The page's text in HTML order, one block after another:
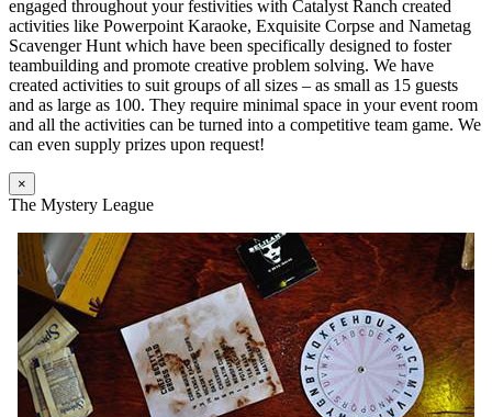
engaged throughout your festivities with Catalyst Ranch created
activities like Powerpoint Karaoke, Exquisite Corpse and Nametag
Scavenger Hunt which have been specifically designed to foster
teambuilding and promote creative problem solving. We have
created activities to suit groups of all sizes – as small as 15 guests
and as large as 100. They require minimal space in your event room
and all the activities can be turned into a competitive team game. We
can even supply prizes upon request!
×
The Mystery League